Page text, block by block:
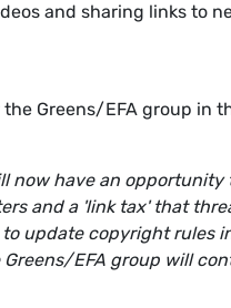
and sharing links to
Greens/EFA group in
now have an opportunity
and a 'link tax' that
update copyright rules
EFA group will